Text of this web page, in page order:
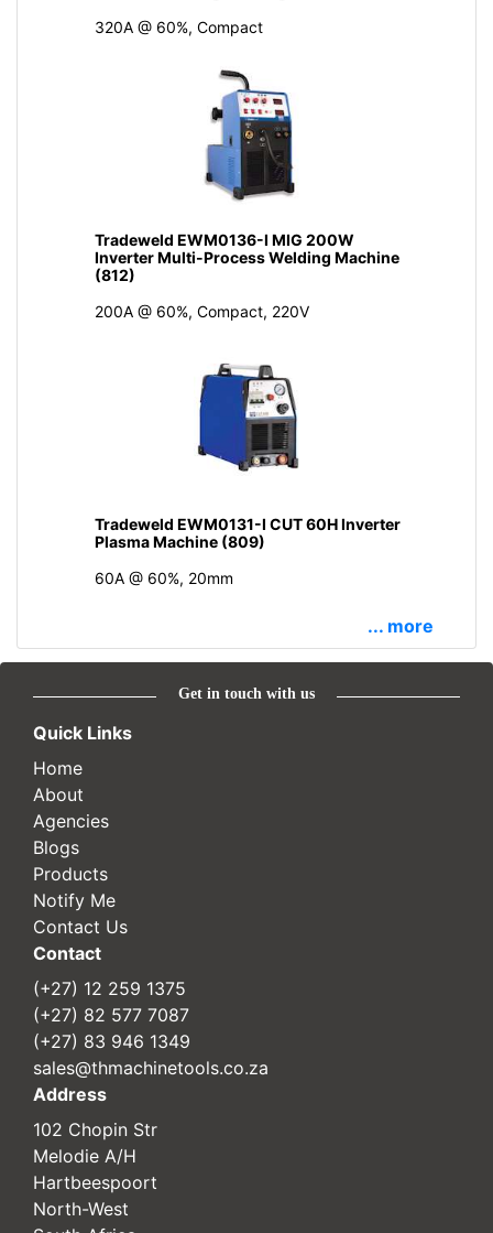
320A @ 60%, Compact
Tradeweld EWM0136-I MIG 200W
Inverter Multi-Process Welding Machine
(812)
200A @ 60%, Compact, 220V
Tradeweld EWM0131-I CUT 60H Inverter
Plasma Machine (809)
60A @ 60%, 20mm
... more
Get in touch with us
Quick Links
Home
About
Agencies
Blogs
Products
Notify Me
Contact Us
Contact
(+27) 12 259 1375
(+27) 82 577 7087
(+27) 83 946 1349
sales@thmachinetools.co.za
Address
102 Chopin Str
Melodie A/H
Hartbeespoort
North-West